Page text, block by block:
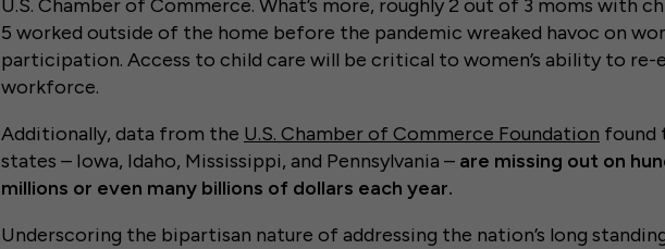
U.S. Chamber of Commerce. What’s more, roughly 2 out of 3 moms with
5 worked outside of the home before the pandemic wreaked havoc on
participation. Access to child care will be critical to women’s ability to re-
workforce.
Additionally, data from the U.S. Chamber of Commerce Foundation found
states – Iowa, Idaho, Mississippi, and Pennsylvania – are missing out on
millions or even many billions of dollars each year.
Underscoring the bipartisan nature of addressing the nation’s long